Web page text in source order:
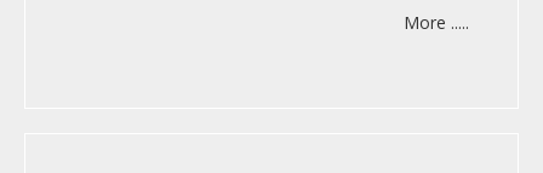
More .....